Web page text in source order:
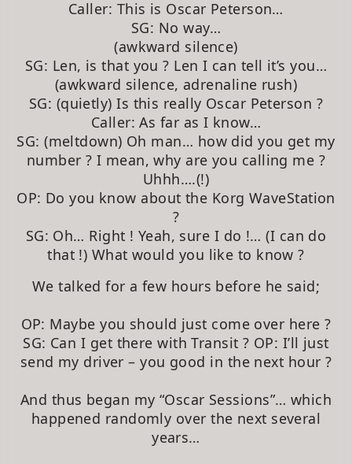
Caller: This is Oscar Peterson…
SG: No way…
(awkward silence)
SG: Len, is that you ? Len I can tell it’s you…
(awkward silence, adrenaline rush)
SG: (quietly) Is this really Oscar Peterson ?
Caller: As far as I know…
SG: (meltdown) Oh man… how did you get my
number ? I mean, why are you calling me ?
Uhhh….(!)
OP: Do you know about the Korg WaveStation
?
SG: Oh… Right ! Yeah, sure I do !… (I can do
that !) What would you like to know ?
We talked for a few hours before he said;
OP: Maybe you should just come over here ?
SG: Can I get there with Transit ? OP: I’ll just
send my driver – you good in the next hour ?
And thus began my “Oscar Sessions”… which
happened randomly over the next several
years…